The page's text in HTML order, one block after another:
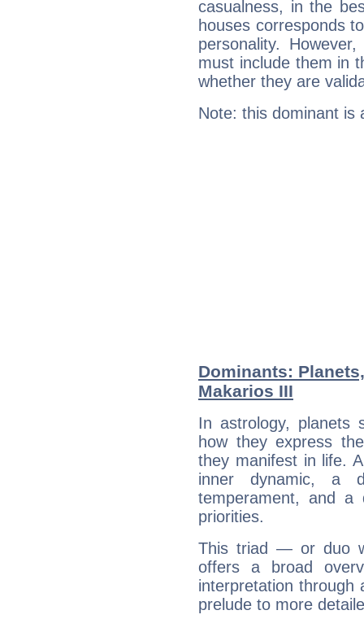
casualness, in the
houses corresponds
personality.
must include them in
whether they are
Note: this dominant is
Dominants:
Makarios III
In astrology, planets
how they express
they manifest in life.
inner dynamic, a
temperament, and a
priorities.
This triad — or duo
offers a broad
interpretation through
prelude to more